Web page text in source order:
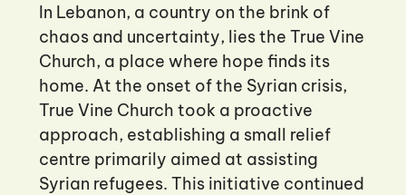
In Lebanon, a country on the brink of
chaos and uncertainty, lies the True Vine
Church, a place where hope finds its
home. At the onset of the Syrian crisis,
True Vine Church took a proactive
approach, establishing a small relief
centre primarily aimed at assisting
Syrian refugees. This initiative continued